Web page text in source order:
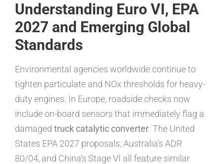
Understanding Euro VI, EPA
2027 and Emerging Global
Standards
Environmental agencies worldwide continue to
tighten particulate and NOx thresholds for heavy-
duty engines. In Europe, roadside checks now
include on-board sensors that immediately flag a
damaged truck catalytic converter. The United
States EPA 2027 proposals, Australia’s ADR
80/04, and China’s Stage VI all feature similar